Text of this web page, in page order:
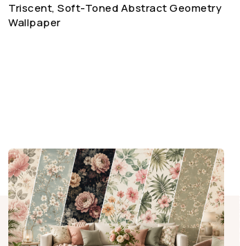
Triscent, Soft-Toned Abstract Geometry
Wallpaper